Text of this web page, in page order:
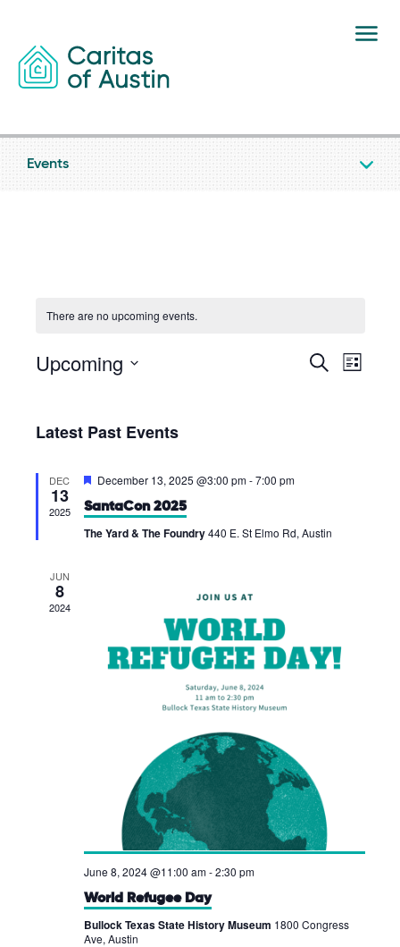
Events
There are no upcoming events.
Search
List
Upcoming
Latest Past Events
DEC
13
2025
Featured
December 13, 2025 @3:00 pm-7:00 pm
SantaCon 2025
The Yard & The Foundry440 E. St Elmo Rd, Austin
JUN
8
2024
June 8, 2024 @11:00 am-2:30 pm
World Refugee Day
Bullock Texas State History Museum 1800 Congress
Ave, Austin